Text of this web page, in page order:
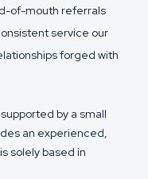
of-mouth referrals
service our
forged with
by a small
an experienced,
solely based in